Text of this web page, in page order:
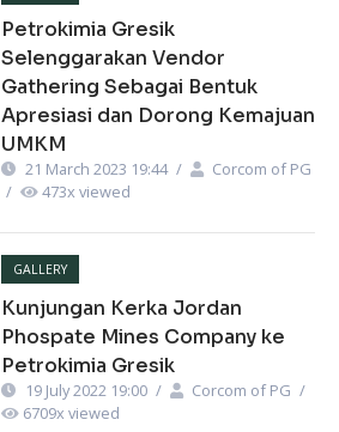
Petrokimia Gresik
Selenggarakan Vendor
Gathering Sebagai Bentuk
Apresiasi dan Dorong Kemajuan
UMKM
21 March 2023 19:44 /
Corcom of PG
/
473x viewed
GALLERY
Kunjungan Kerka Jordan
Phospate Mines Company ke
Petrokimia Gresik
19 July 2022 19:00 / Corcom of PG /
6709x viewed